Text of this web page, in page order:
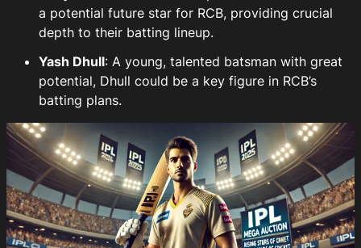
a potential future star for RCB, providing crucial
depth to their batting lineup.
Yash Dhull: A young, talented batsman with great
potential, Dhull could be a key figure in RCB’s
batting plans.